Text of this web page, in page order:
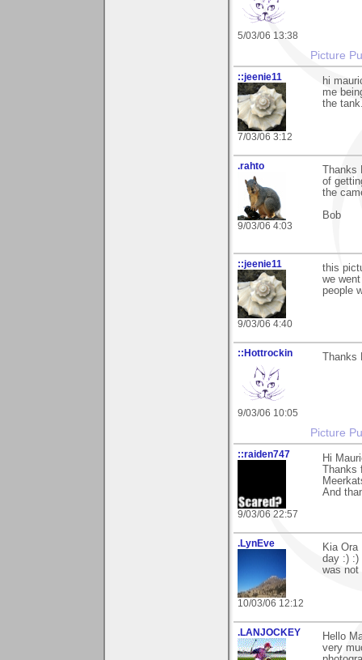
5/03/06 13:38
Picture
::jeenie11
7/03/06 3:12
hi
me
the
.rahto
9/03/06 4:03
Thanks
of
the
Bob
::jeenie11
9/03/06 4:40
this
we
people
::Hottrockin
9/03/06 10:05
Thanks
Picture
::raiden747
9/03/06 22:57
Hi
Thanks
And
.LynEve
10/03/06 12:12
Kia
day :) :)
was not
.LANJOCKEY
Hello
very